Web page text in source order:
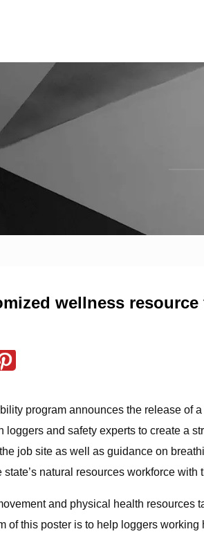
wellness
program announces the release of
loggers and safety experts to create a
job site as well as guidance on
state’s natural resources workforce
and physical health
of this poster is to help loggers